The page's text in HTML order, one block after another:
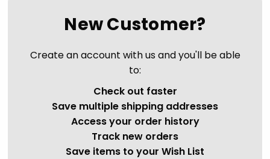
New Customer?
Create an account with us and you'll be able
to:
Check out faster
Save multiple shipping addresses
Access your order history
Track new orders
Save items to your Wish List